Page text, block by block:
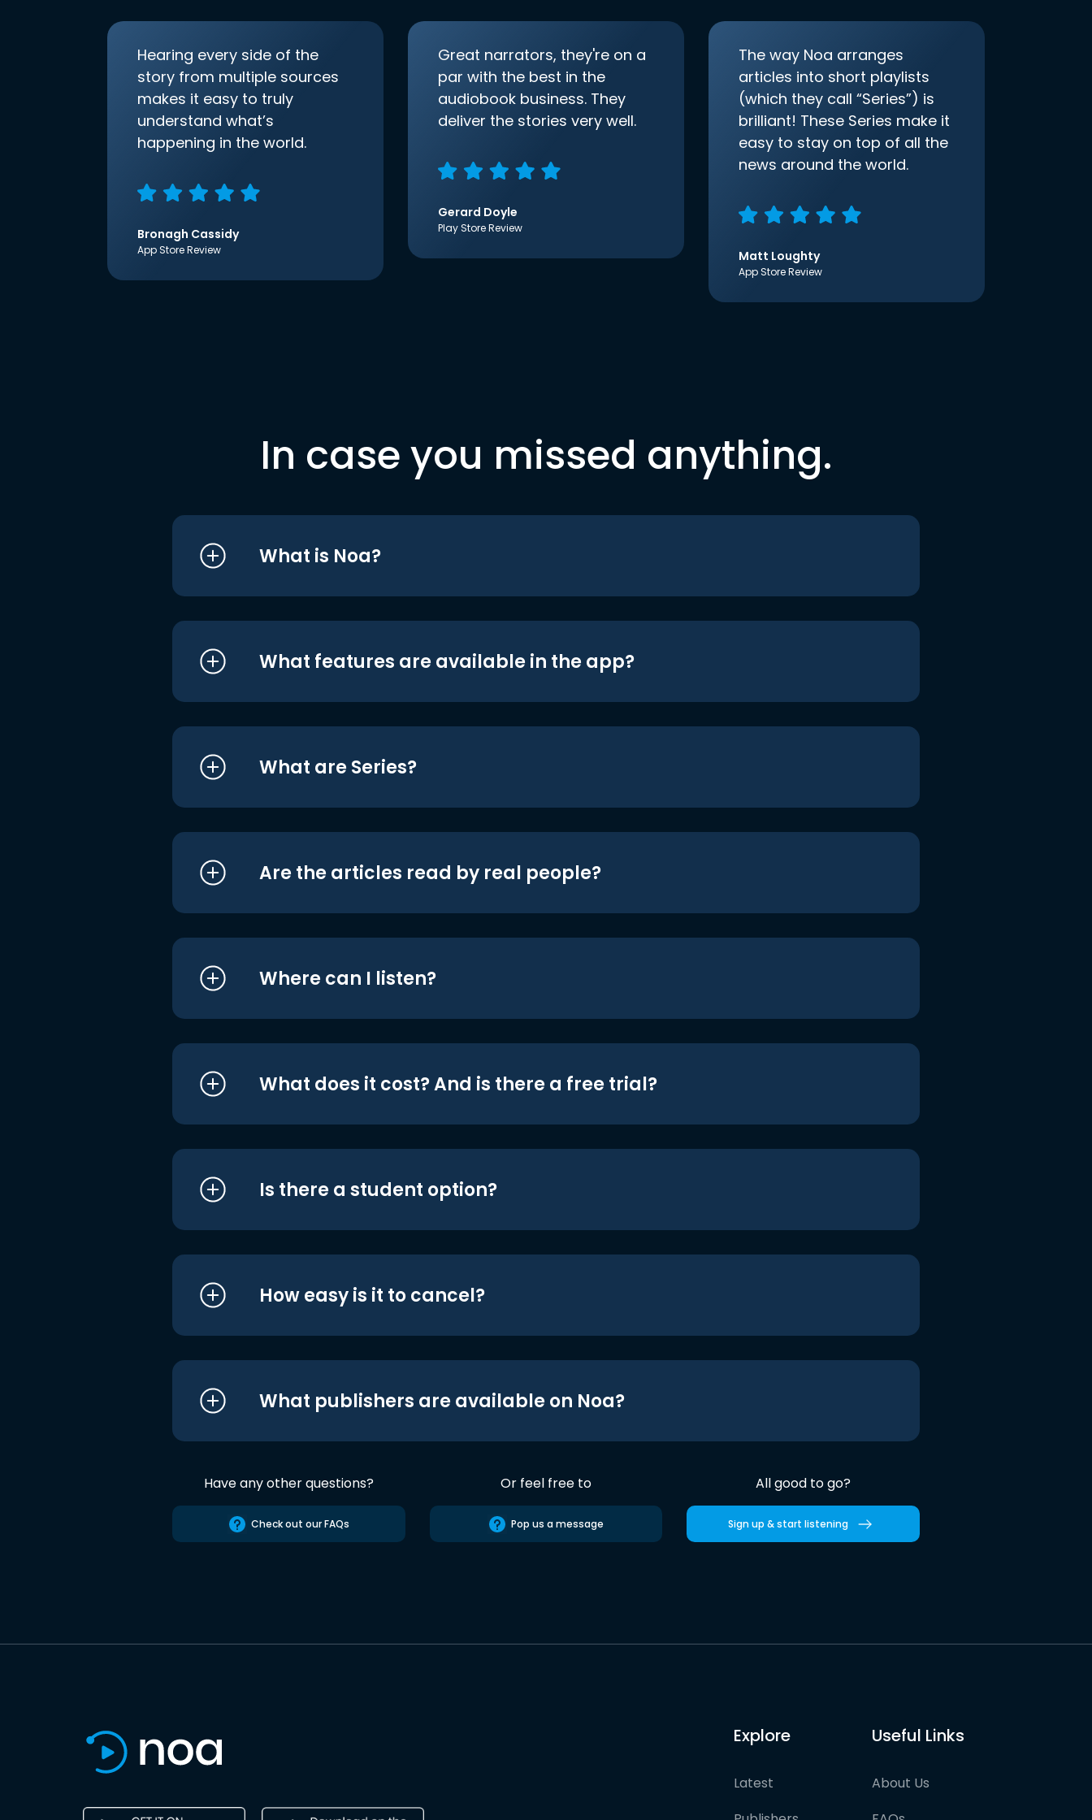
Hearing every side of the
story from multiple sources
makes it easy to truly
understand what’s
happening in the world.
Bronagh Cassidy
App Store Review
Great narrators, they're on a
par with the best in the
audiobook business. They
deliver the stories very well.
Gerard Doyle
Play Store Review
The way Noa arranges
articles into short playlists
(which they call “Series”) is
brilliant! These Series make it
easy to stay on top of all the
news around the world.
Matt Loughty
App Store Review
In case you missed anything.
What is Noa?
What features are available in the app?
What are Series?
Are the articles read by real people?
Where can I listen?
What does it cost? And is there a free trial?
Is there a student option?
How easy is it to cancel?
What publishers are available on Noa?
Have any other questions?
Check out our FAQs
Or feel free to
Pop us a message
All good to go?
Sign up & start listening
Explore
Latest
Useful Links
About Us